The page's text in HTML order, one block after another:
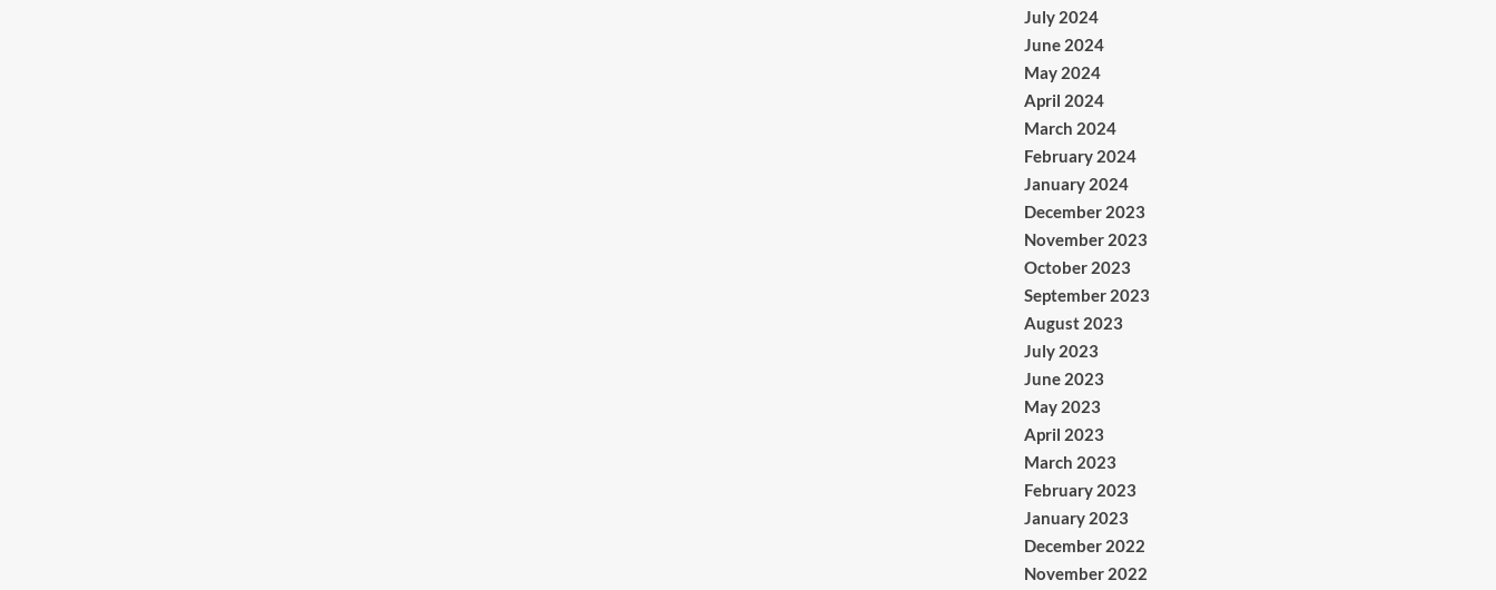
July 2024
June 2024
May 2024
April 2024
March 2024
February 2024
January 2024
December 2023
November 2023
October 2023
September 2023
August 2023
July 2023
June 2023
May 2023
April 2023
March 2023
February 2023
January 2023
December 2022
November 2022